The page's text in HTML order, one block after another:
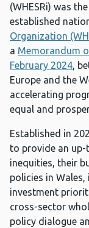
(WHESRi) was
established
Organization
a Memorandum
February 2024,
Europe and the
accelerating
equal and
Established in
to provide an
inequities, their
policies in
investment
cross-sector
policy dialogue